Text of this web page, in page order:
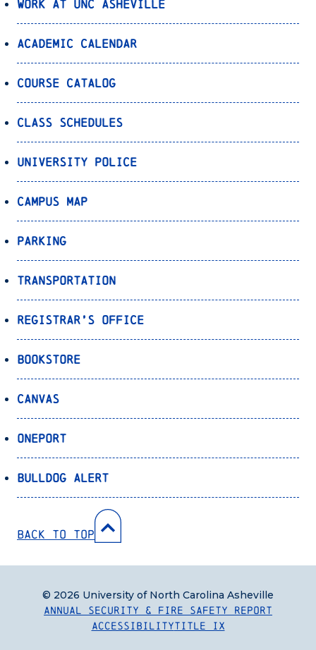
Work at UNC Asheville
Academic Calendar
Course Catalog
Class Schedules
University Police
Campus Map
Parking
Transportation
Registrar’s Office
Bookstore
Canvas
OnePort
Bulldog Alert
Back to Top
Annual Security & Fire Safety Report
AccessibilityTitle IX
© 2026 University of North Carolina Asheville